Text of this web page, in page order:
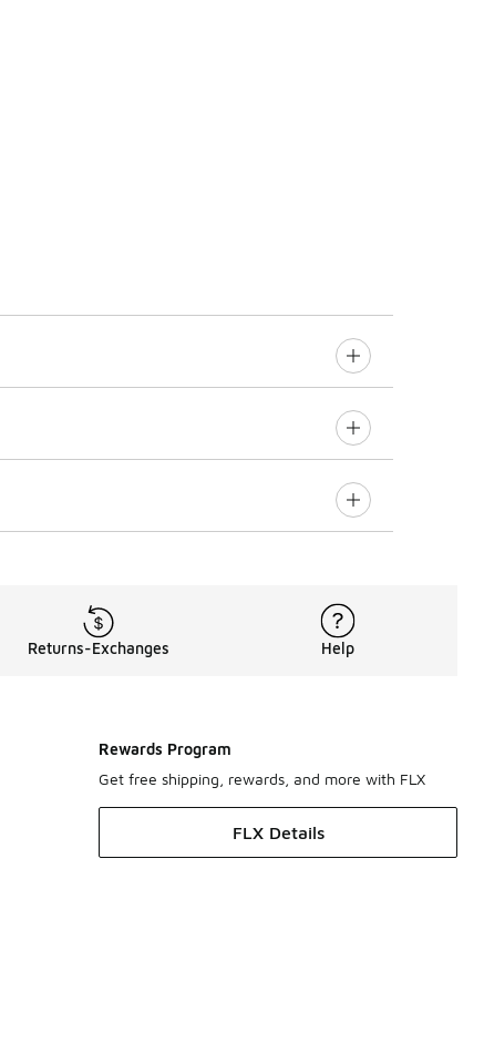
Returns-Exchanges Help
Rewards Program
Get free shipping, rewards, and more with FLX
FLX Details